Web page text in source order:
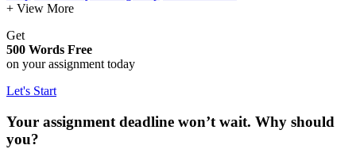
+ View More
Get
500 Words Free
on your assignment today
Let's Start
Your assignment deadline won’t wait. Why should
you?